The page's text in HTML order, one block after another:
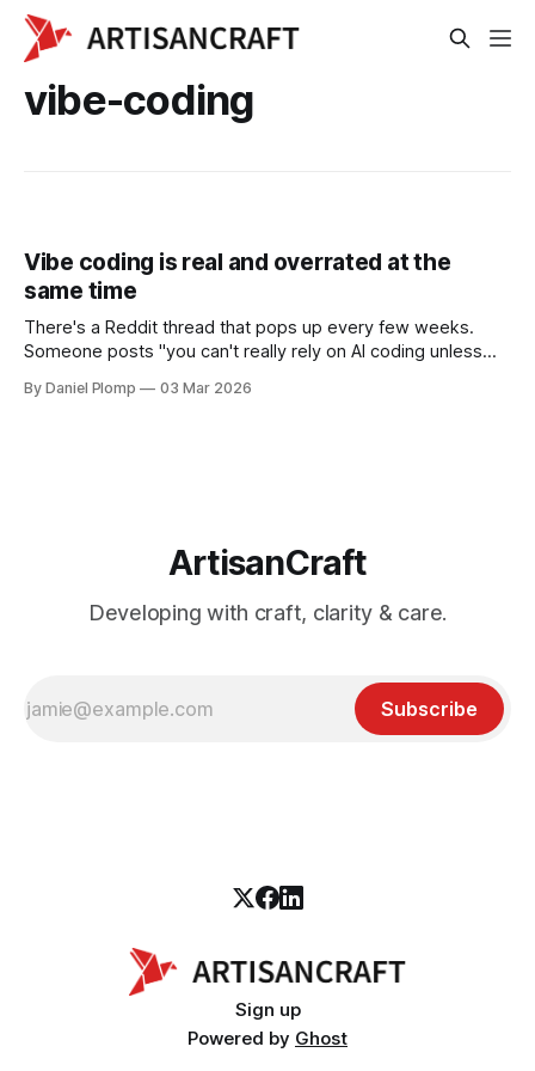
vibe-coding
Vibe coding is real and overrated at the
same time
There's a Reddit thread that pops up every few weeks.
Someone posts "you can't really rely on AI coding unless
else replies with a screenshot of their app and says "I made
By Daniel Plomp 03 Mar 2026
ArtisanCraft
Developing with craft, clarity & care.
Subscribe
Sign up
Powered by Ghost